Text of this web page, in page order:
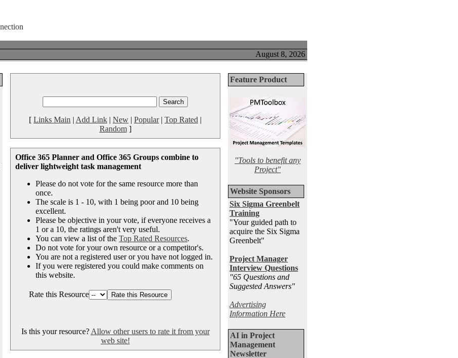
August 8, 2026
[ Links Main | Add Link | New | Popular| Top Rated |
Random]
Office 365 Planner and Office 365 Groups combine to
deliver lightweight task management
Please do not vote for the same resource more than
once.
The scale is 1 - 10, with 1 being poor and 10 being
excellent.
Please be objective in your vote, if everyone receives a
1 or a 10, the ratings aren't very useful.
You can view a list of the Top Rated Resources.
Do not vote for your own resource or a competitor's.
You are not a registered user or you have not logged in.
If you were registered you could make comments on
this website.
Rate this Resource
Is this your resource? Allow other users to rate it from your
web site!
Feature Product
"Tools to benefit any
Project"
Website Sponsors
Six Sigma Greenbelt
Training
"Your guided path to
acquire the Six Sigma
Greenbelt"
Project Manager
Interview Questions
"65 Questions and
Suggested Answers"
Advertising
Information Here
AI in Project
Management
Newsletter